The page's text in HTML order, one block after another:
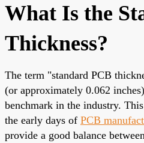
What Is the
Thickness?
The term "standard PCB
(or approximately 0.062
benchmark in the industry.
the early days of PCB
provide a good balance